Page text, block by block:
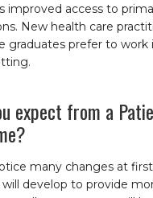
improved access to
New health care
graduates prefer to work
expect from a
many changes at
develop to provide